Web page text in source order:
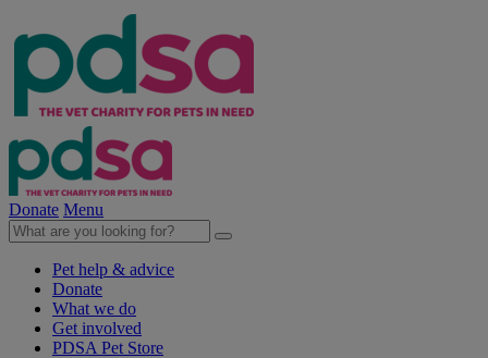
Donate Menu
Pet help & advice
Donate
What we do
Get involved
PDSA Pet Store